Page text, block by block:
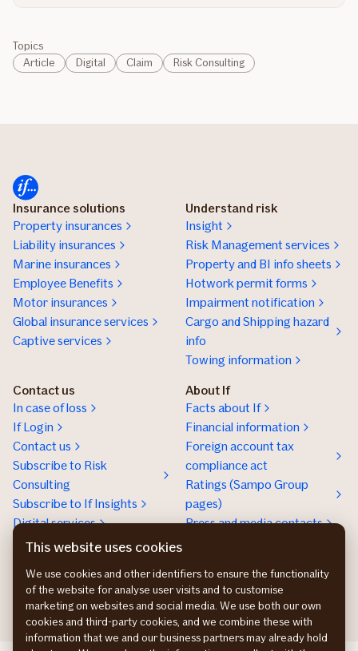
Topics
Article
Digital Claim Risk Consulting
Insurance solutions
Property insurances
Liability insurances
Marine insurances
Employee Benefits
Motor insurances
Global insurance services
Captive services
Understand risk
Insight
Risk Management services
Property and BI info sheets
Hotwork permit forms
Impairment notification
Cargo and Shipping hazard
info
Towing information
Contact us
In case of loss
If Login
Contact us
Subscribe to Risk
Consulting
Subscribe to If Insights
Digital services
About If
Facts about If
Financial information
Foreign account tax
compliance act
Ratings (Sampo Group
pages)
Press and media contacts
Work at If
This website uses cookies
We use cookies and other identifiers to ensure the functionality
of the website for analyse user visits and to customise
marketing on websites and social media. We use both our own
cookies and third-party cookies, and we combine these with
information that we and our business partners may already hold